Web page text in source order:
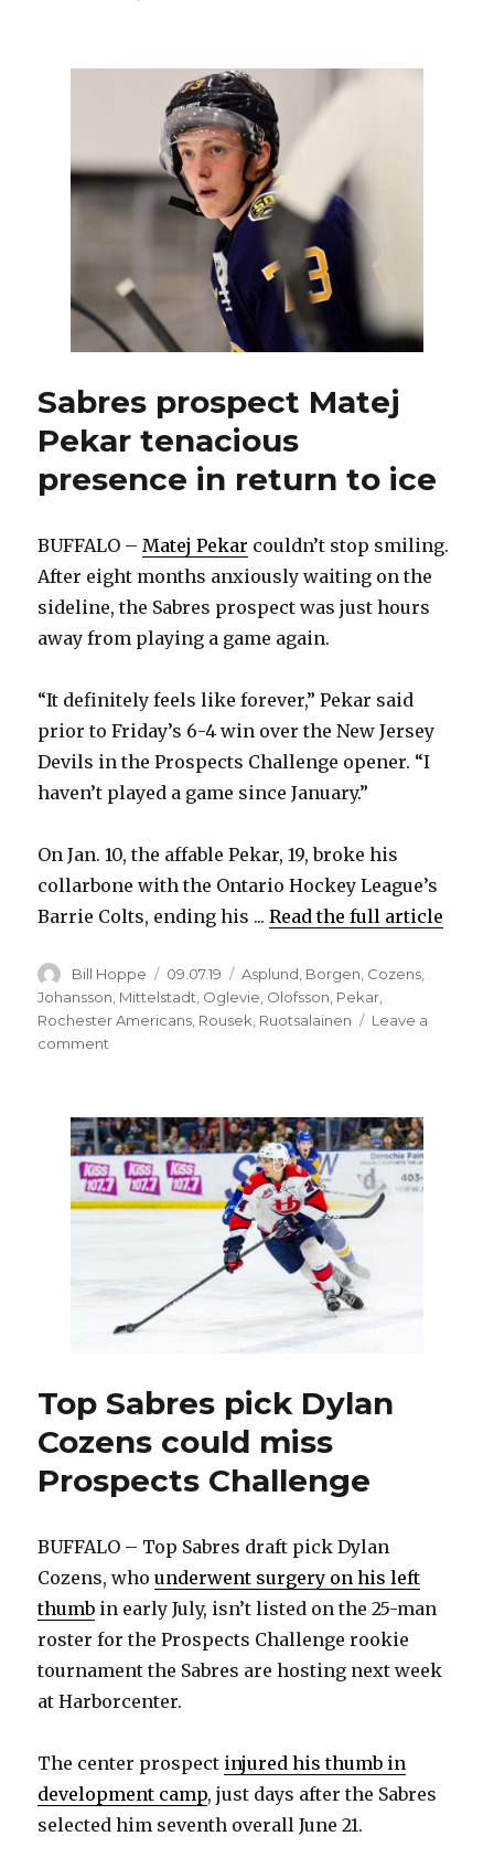
Ruotsalainen
battling
in
NHL
Sabres prospect Matej
Pekar tenacious
presence in return to ice
BUFFALO – Matej Pekar couldn’t stop smiling.
After eight months anxiously waiting on the
sideline, the Sabres prospect was just hours
away from playing a game again.
“It definitely feels like forever,” Pekar said
prior to Friday’s 6-4 win over the New Jersey
Devils in the Prospects Challenge opener. “I
haven’t played a game since January.”
On Jan. 10, the affable Pekar, 19, broke his
collarbone with the Ontario Hockey League’s
Barrie Colts, ending his ...Read the full article
Author
Bill Hoppe
Posted
on
09.07.19 Categories
Asplund Borgen Cozens
Johansson Mittelstadt Oglevie Olofsson Pekar
Rochester Americans Rousek Ruotsalainen
Leave a
comment
Pekar
tenacious
presence
in
Top Sabres pick Dylan
Cozens could miss
Prospects Challenge
BUFFALO – Top Sabres draft pick Dylan
Cozens, whounderwent surgery on his left
thumb in early July, isn’t listed on the 25-man
roster for the Prospects Challenge rookie
tournament the Sabres are hosting next week
at Harborcenter.
The center prospect injured his thumb in
development camp, just days after the Sabres
selected him seventh overall June 21.